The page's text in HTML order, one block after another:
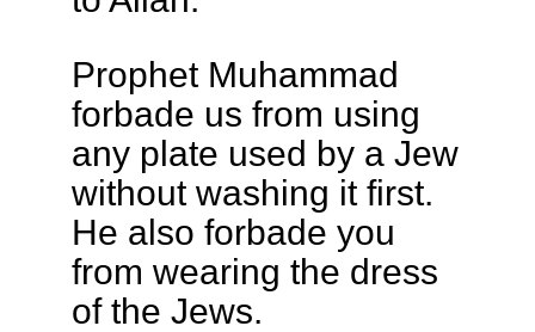
Prophet Muhammad
forbade us from using
any plate used by a Jew
without washing it first.
He also forbade you
from wearing the dress
of the Jews.